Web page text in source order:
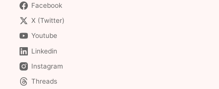
Facebook
X (Twitter)
Youtube
Linkedin
Instagram
Threads